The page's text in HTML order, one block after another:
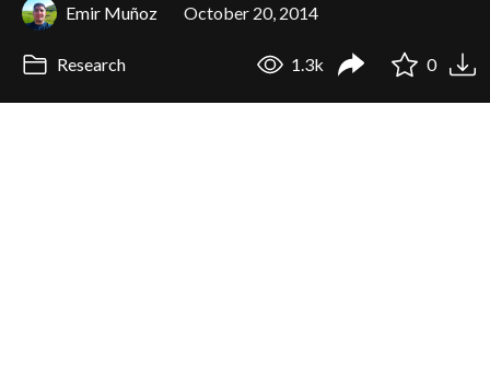
Emir Muñoz October 20, 2014
Research 1.3k 0